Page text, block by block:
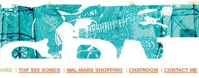
| TOP 500 SONGS | WAL-MARS SHOPPING | CHATROOM | CONTACT ME